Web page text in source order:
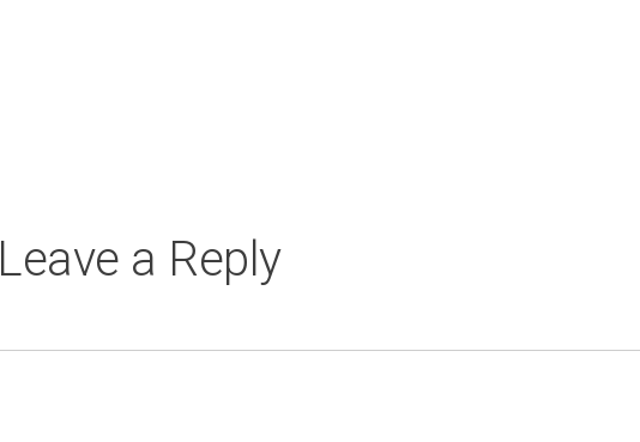
Leave a Reply